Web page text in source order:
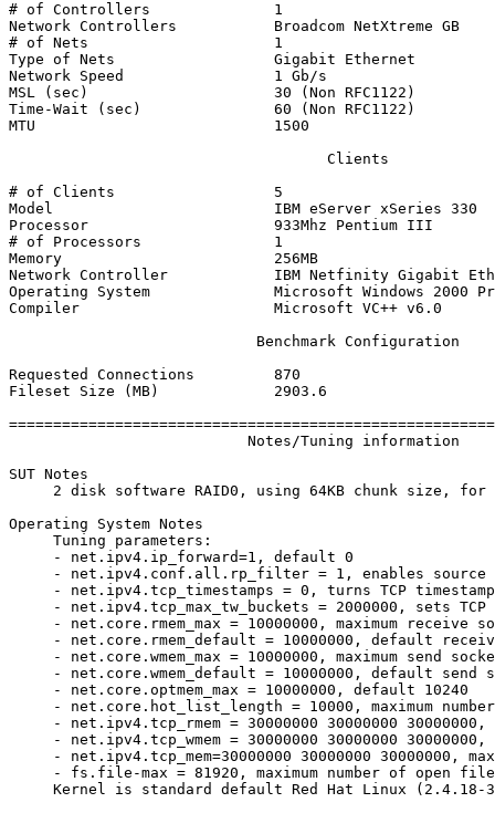
# of Controllers              1
Network Controllers           Broadcom NetXtreme GB
# of Nets                     1
Type of Nets                  Gigabit Ethernet
Network Speed                 1 Gb/s
MSL (sec)                     30 (Non RFC1122)
Time-Wait (sec)               60 (Non RFC1122)
MTU                           1500
                                    Clients
# of Clients                  5
Model                         IBM eServer xSeries 330
Processor                     933Mhz Pentium III
# of Processors               1
Memory                        256MB
Network Controller            IBM Netfinity Gigabit
Operating System              Microsoft Windows 2000
Compiler                      Microsoft VC++ v6.0
                            Benchmark Configuration
Requested Connections         870
Fileset Size (MB)             2903.6
                           Notes/Tuning information
SUT Notes
2 disk software RAID0, using 64KB chunk size, for
Operating System Notes
     Tuning parameters:
     - net.ipv4.ip_forward=1, default 0
- net.ipv4.conf.all.rp_filter = 1, enables source
- net.ipv4.tcp_timestamps = 0, turns TCP
- net.ipv4.tcp_max_tw_buckets = 2000000, sets
- net.core.rmem_max = 10000000, maximum receive
- net.core.rmem_default = 10000000, default
- net.core.wmem_max = 10000000, maximum send
- net.core.wmem_default = 10000000, default send
     - net.core.optmem_max = 10000000, default 10240
- net.core.hot_list_length = 10000, maximum
- net.ipv4.tcp_rmem = 30000000 30000000
- net.ipv4.tcp_wmem = 30000000 30000000
- net.ipv4.tcp_mem=30000000 30000000 30000000,
- fs.file-max = 81920, maximum number of open
Kernel is standard default Red Hat Linux (2.4.18-